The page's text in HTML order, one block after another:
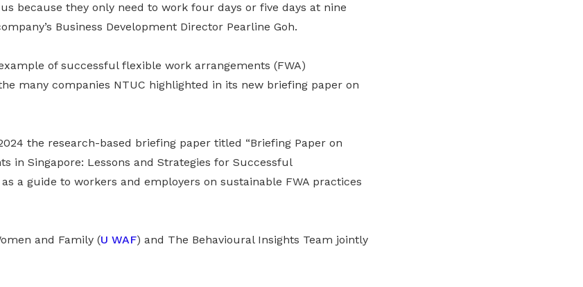
because they only need to work four days or five days at nine
Business Development Director Pearline Goh.
of successful flexible work arrangements (FWA)
many companies NTUC highlighted in its new briefing paper on
the research-based briefing paper titled “Briefing Paper on
in Singapore: Lessons and Strategies for Successful
a guide to workers and employers on sustainable FWA practices
and Family (U WAF) and The Behavioural Insights Team jointly